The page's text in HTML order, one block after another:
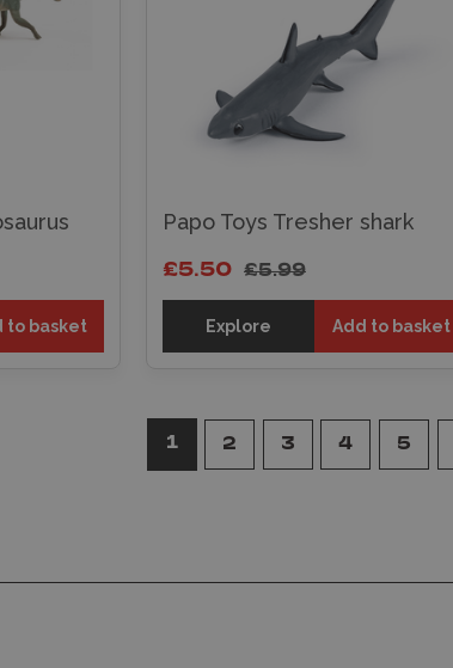
to basket
Papo Toys Tresher shark
£5.99
£5.50
Explore Add to basket
1 2 3 4 5